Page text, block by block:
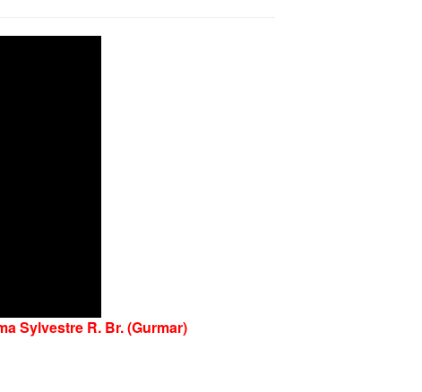
Sylvestre R. Br. (Gurmar)